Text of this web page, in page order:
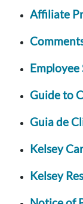
Affiliate
Employee
Guide to
Guia de
Kelsey
Kelsey